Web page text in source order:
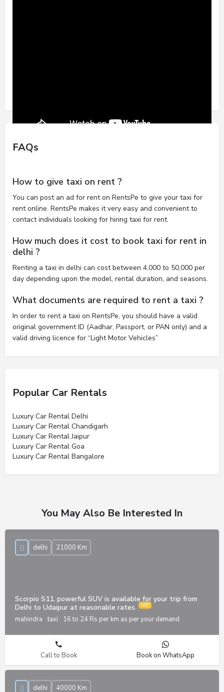
FAQs
How to give taxi on rent ?
You can post an ad for rent on RentsPe to give your taxi for
rent online. RentsPe makes it very easy and convenient to
contact individuals looking for hiring taxi for rent.
How much does it cost to book taxi for rent in
delhi ?
Renting a taxi in delhi can cost between 4,000 to 50,000 per
day depending upon the model, rental duration, and seasons.
What documents are required to rent a taxi ?
In order to rent a taxi on RentsPe, you should have a valid
original government ID (Aadhar, Passport, or PAN only) and a
valid driving licence for “Light Motor Vehicles”
Popular Car Rentals
Luxury Car Rental Delhi
Luxury Car Rental Chandigarh
Luxury Car Rental Jaipur
Luxury Car Rental Goa
Luxury Car Rental Bangalore
You May Also Be Interested In
Scorpio S11, powerful SUV is available for your trip from
Delhi to Udaipur at reasonable rates.
mahindra taxi 16 to 24 Rs per km as per your demand
delhi 21000 Km
Call to Book Book on WhatsApp
delhi 40000 Km